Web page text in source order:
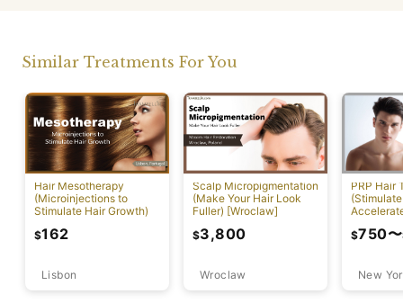
Similar Treatments For You
Hair Mesotherapy
(Microinjections to
Stimulate Hair Growth)
Lisbon
$162
Scalp Micropigmentation
(Make Your Hair Look
Fuller) [Wroclaw]
Wroclaw
$3,800
PRP Hair
New
$750〜